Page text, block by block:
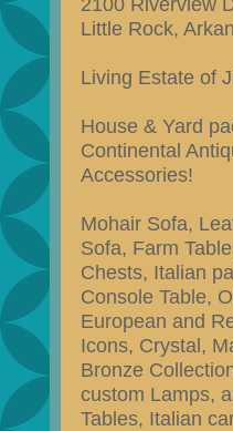
2100 Riverview
Little Rock,
Living Estate of
House & Yard
Continental
Accessories!
Mohair Sofa,
Sofa, Farm
Chests, Italian
Console Table,
European and
Icons, Crystal,
Bronze
custom Lamps,
Tables, Italian